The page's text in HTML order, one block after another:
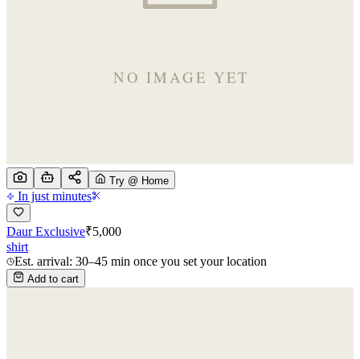
Try @ Home
In just minutes
Daur Exclusive₹5,000
shirt
Est. arrival: 30–45 min once you set your location
Add to cart